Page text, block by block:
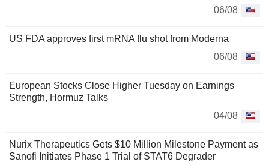
06/08
US FDA approves first mRNA flu shot from Moderna
06/08
European Stocks Close Higher Tuesday on Earnings
Strength, Hormuz Talks
04/08
Nurix Therapeutics Gets $10 Million Milestone Payment as
Sanofi Initiates Phase 1 Trial of STAT6 Degrader